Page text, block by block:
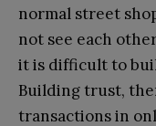
normal street
not see each
it is difficult to
Building trust,
transactions in